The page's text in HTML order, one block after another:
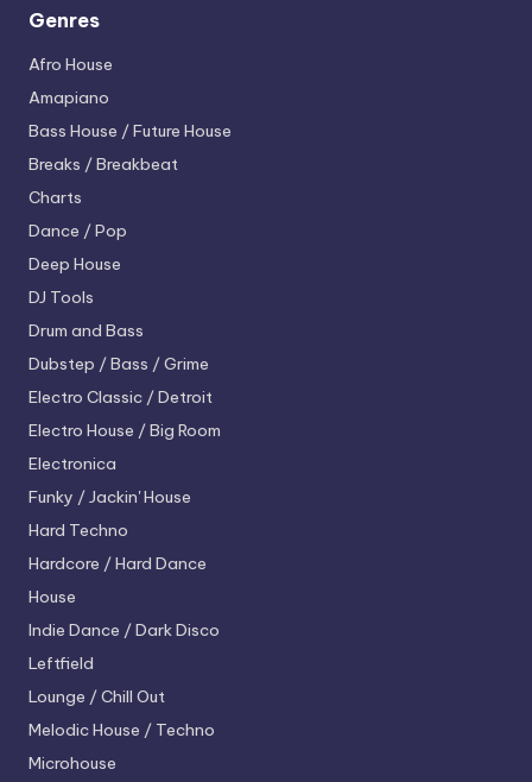
Genres
Afro House
Amapiano
Bass House / Future House
Breaks / Breakbeat
Charts
Dance / Pop
Deep House
DJ Tools
Drum and Bass
Dubstep / Bass / Grime
Electro Classic / Detroit
Electro House / Big Room
Electronica
Funky / Jackin' House
Hard Techno
Hardcore / Hard Dance
House
Indie Dance / Dark Disco
Leftfield
Lounge / Chill Out
Melodic House / Techno
Microhouse